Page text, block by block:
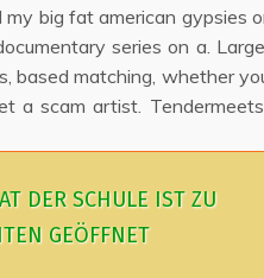
big fat american gypsies
series on a.
based matching, whether
scam artist.
DER SCHULE IST ZU
GEÖFFNET